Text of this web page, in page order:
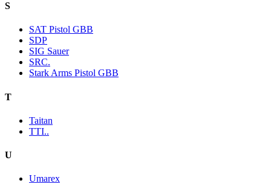
S
SAT Pistol GBB
SDP
SIG Sauer
SRC.
Stark Arms Pistol GBB
T
Taitan
TTI..
U
Umarex